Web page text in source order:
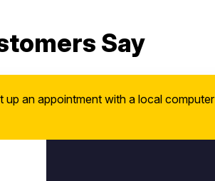
Say
up an appointment with a local computer